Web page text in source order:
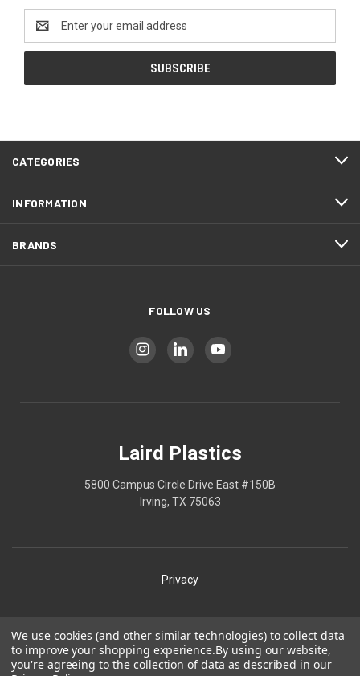
Address
CATEGORIES
INFORMATION
BRANDS
FOLLOW US
Laird Plastics
5800 Campus Circle Drive East #150B
Irving, TX 75063
Privacy
Terms
We use cookies (and other similar technologies) to collect data
to improve your shopping experience.By using our website,
you're agreeing to the collection of data as described in our